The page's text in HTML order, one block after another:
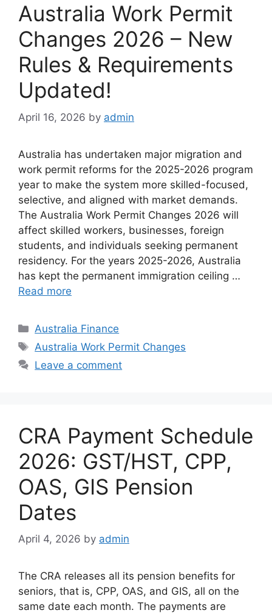
Australia Work Permit
Changes 2026 – New
Rules & Requirements
Updated!
April 16, 2026 by admin
Australia has undertaken major migration and
work permit reforms for the 2025-2026 program
year to make the system more skilled-focused,
selective, and aligned with market demands.
The Australia Work Permit Changes 2026 will
affect skilled workers, businesses, foreign
students, and individuals seeking permanent
residency. For the years 2025-2026, Australia
has kept the permanent immigration ceiling …
Read more
Categories
Australia Finance
Tags
Australia Work Permit Changes
Leave a comment
CRA Payment Schedule
2026: GST/HST, CPP,
OAS, GIS Pension
Dates
April 4, 2026 by admin
The CRA releases all its pension benefits for
seniors, that is, CPP, OAS, and GIS, all on the
same date each month. The payments are